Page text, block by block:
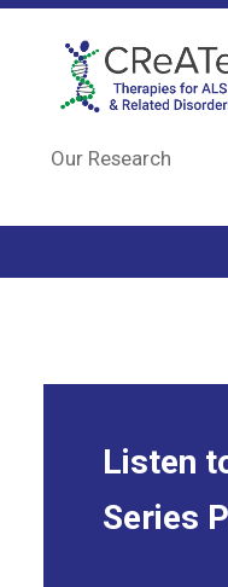
Our Research
Listen
Series